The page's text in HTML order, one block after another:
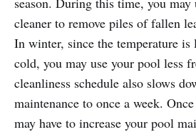
cleaner to remove piles of fallen
In winter, since the temperature
cold, you may use your pool less
cleanliness schedule also slows
maintenance to once a week.
may have to increase your pool